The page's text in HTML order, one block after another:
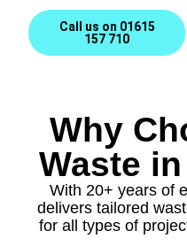
Call us on 01615
157 710
Why
Waste
With 20+ years of
delivers tailored
for all types of